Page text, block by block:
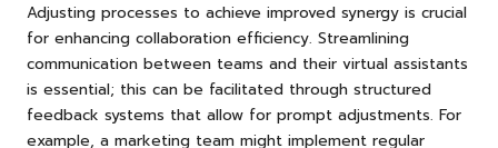
Adjusting processes to achieve improved synergy is crucial
for enhancing collaboration efficiency. Streamlining
communication between teams and their virtual assistants
is essential; this can be facilitated through structured
feedback systems that allow for prompt adjustments. For
example, a marketing team might implement regular